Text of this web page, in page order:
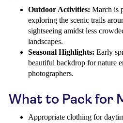
Outdoor Activities: March is
exploring the scenic trails
sightseeing amidst less
landscapes.
Seasonal Highlights: Early
beautiful backdrop for nature
photographers.
What to Pack for
Appropriate clothing for